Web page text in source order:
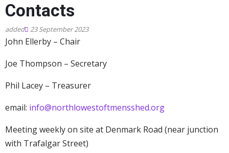
Contacts
23 September 2023
John Ellerby – Chair
Joe Thompson – Secretary
Phil Lacey – Treasurer
email: info@northlowestoftmensshed.org
Meeting weekly on site at Denmark Road (near junction
with Trafalgar Street)